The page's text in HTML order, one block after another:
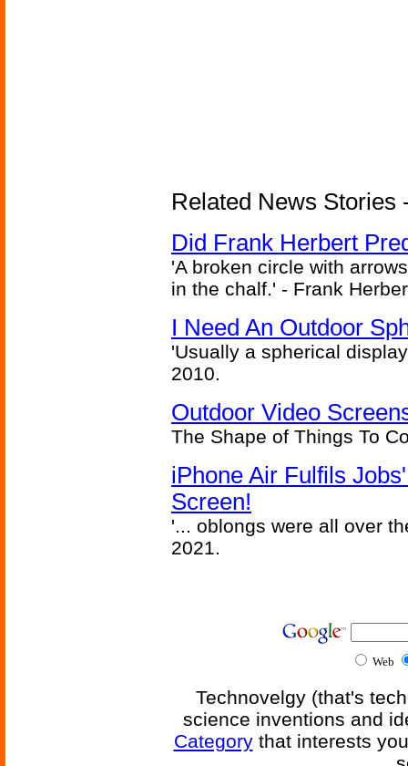
Related News Stories
Did Frank Herbert
'A broken circle with
in the chalf.' - Frank
I Need An Outdoor
'Usually a spherical
2010.
Outdoor Video
The Shape of Things To
iPhone Air Fulfils
Screen!
'... oblongs were all over
2021.
Web
Technovelgy (that's
science inventions and
Categorythat interests